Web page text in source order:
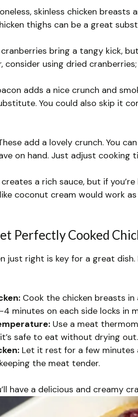
skinless chicken
thighs can be a great
cranberries bring a tangy kick,
consider using dried
adds a nice crunch and
You could also skip it
add a lovely crunch. You
on hand. Just adjust cooking
creates a rich sauce, but if
coconut cream would work
Perfectly Cooked
just right is key for a great dish.
Cook the chicken breasts
minutes on each side locks in
Use a meat
safe to eat without drying out.
Let it rest for a few minutes
the meat tender.
have a delicious and creamy